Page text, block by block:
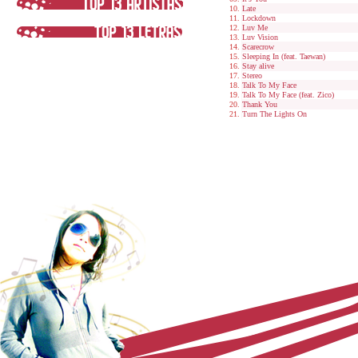
Late
Lockdown
Luv Me
Luv Vision
Scarecrow
Sleeping In (feat. Taewan)
Stay alive
Stereo
Talk To My Face
Talk To My Face (feat. Zico)
Thank You
Turn The Lights On